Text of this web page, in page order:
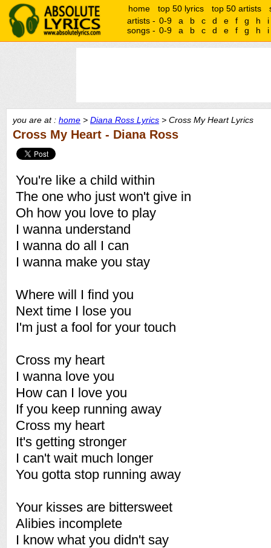
home top 50 lyrics top 50 artists
artists - 0-9 a b c d e f g h
i
songs - 0-9 a b c d e f g h i
you are at : home > Diana Ross Lyrics > Cross My Heart Lyrics
Cross My Heart - Diana Ross
You're like a child within
The one who just won't give in
Oh how you love to play
I wanna understand
I wanna do all I can
I wanna make you stay
Where will I find you
Next time I lose you
I'm just a fool for your touch
Cross my heart
I wanna love you
How can I love you
If you keep running away
Cross my heart
It's getting stronger
I can't wait much longer
You gotta stop running away
Your kisses are bittersweet
Alibies incomplete
I know what you didn't say